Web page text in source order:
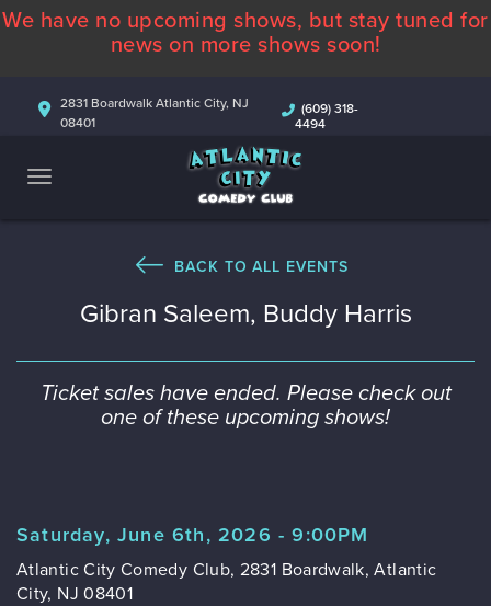
ABOUT
COMEDIANS
CONTACT
We have no upcoming shows, but stay tuned for
news on more shows soon!
2831 Boardwalk Atlantic City, NJ
08401
(609) 318-
4494
BACK TO ALL EVENTS
Gibran Saleem, Buddy Harris
Ticket sales have ended. Please check out
one of these upcoming shows!
Saturday, June 6th, 2026 - 9:00PM
Atlantic City Comedy Club, 2831 Boardwalk, Atlantic
City, NJ 08401